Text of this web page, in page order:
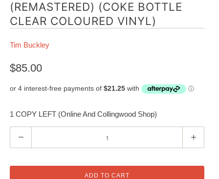
(REMASTERED) (COKE BOTTLE
CLEAR COLOURED VINYL)
Tim Buckley
$85.00
1 COPY LEFT (Online And Collingwood Shop)
u
ADD TO CART